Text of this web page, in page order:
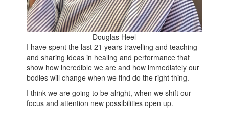
Douglas Heel
I have spent the last 21 years travelling and teaching
and sharing ideas in healing and performance that
show how incredible we are and how immediately our
bodies will change when we find do the right thing.
I think we are going to be alright, when we shift our
focus and attention new possibilities open up.